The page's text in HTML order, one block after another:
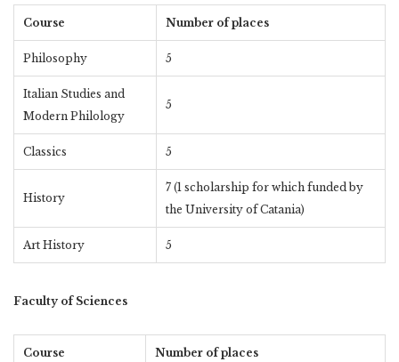
Course Number of places
Philosophy 5
Italian Studies and
Modern Philology
5
Classics 5
History
7 (1 scholarship for which funded by
the University of Catania)
Art History 5
Faculty of Sciences
Course Number of places